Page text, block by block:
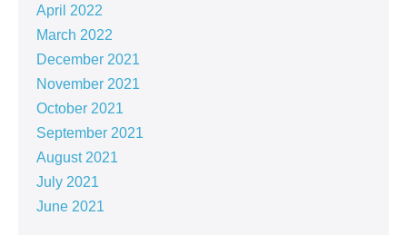
April 2022
March 2022
December 2021
November 2021
October 2021
September 2021
August 2021
July 2021
June 2021